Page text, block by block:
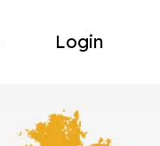
Login